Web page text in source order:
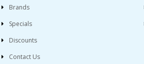
Brands
Specials
Discounts
Contact Us